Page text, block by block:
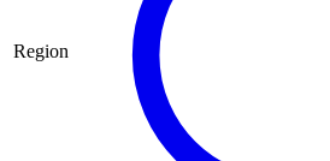
Region